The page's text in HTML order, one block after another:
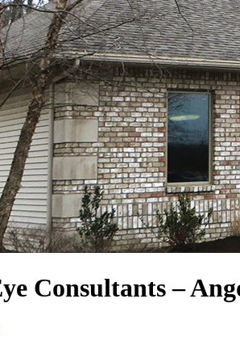
Consultants –